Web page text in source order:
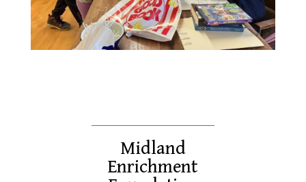
Midland
Enrichment